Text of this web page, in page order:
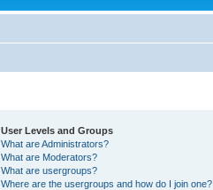
User Levels and Groups
What are Administrators?
What are Moderators?
What are usergroups?
Where are the usergroups and how do I join one?